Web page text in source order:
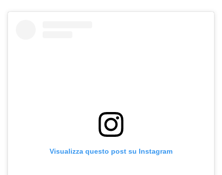
Visualizza questo post su Instagram